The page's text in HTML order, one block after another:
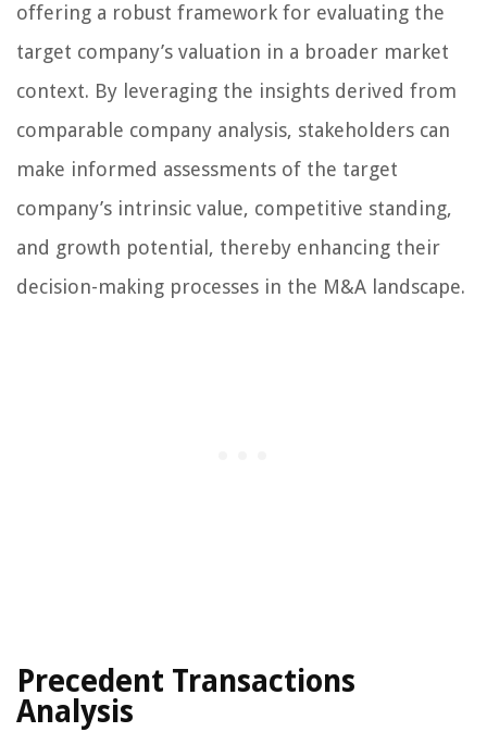
offering a robust framework for evaluating the
target company’s valuation in a broader market
context. By leveraging the insights derived from
comparable company analysis, stakeholders can
make informed assessments of the target
company’s intrinsic value, competitive standing,
and growth potential, thereby enhancing their
decision-making processes in the M&A landscape.
Precedent Transactions
Analysis